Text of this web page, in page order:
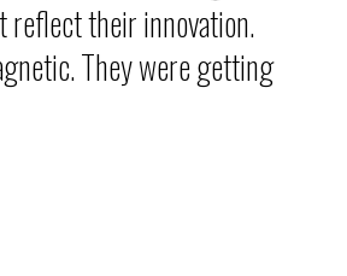
reflect their innovation.
They were getting